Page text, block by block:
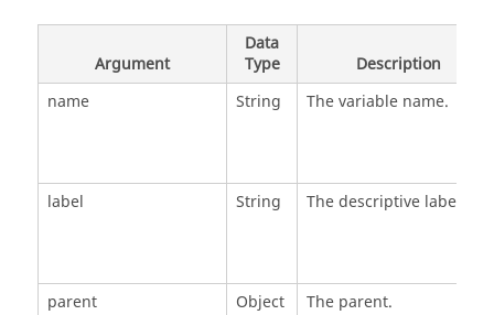
Argument
Data
Type
Description
name
String The variable name.
label String The descriptive label.
parent Object
The parent.